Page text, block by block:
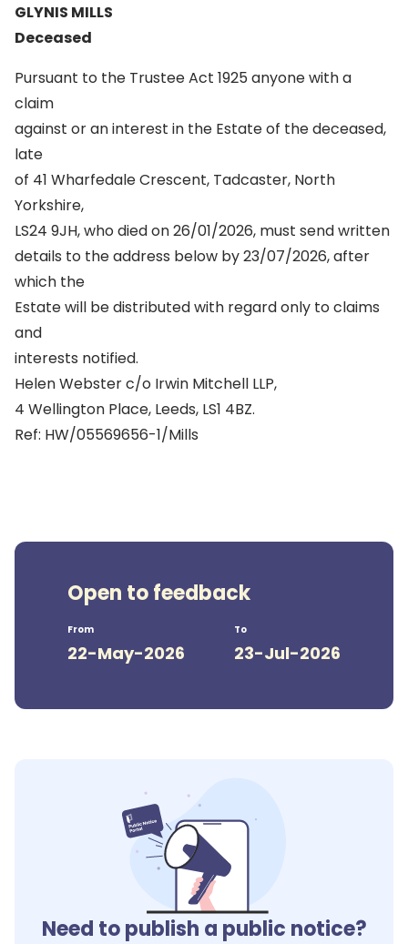
GLYNIS MILLS
Deceased
Pursuant to the Trustee Act 1925 anyone with a
claim
against or an interest in the Estate of the deceased,
late
of 41 Wharfedale Crescent, Tadcaster, North
Yorkshire,
LS24 9JH, who died on 26/01/2026, must send written
details to the address below by 23/07/2026, after
which the
Estate will be distributed with regard only to claims
and
interests notified.
Helen Webster c/o Irwin Mitchell LLP,
4 Wellington Place, Leeds, LS1 4BZ.
Ref: HW/05569656-1/Mills
Open to feedback
From
22-May-2026
To
23-Jul-2026
Need to publish a public notice?